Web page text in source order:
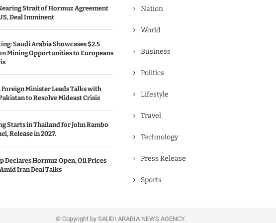
Strait of Hormuz Agreement
Deal Imminent
Saudi Arabia Showcases $2.5
Mining Opportunities to Europeans
Foreign Minister Leads Talks with
to Resolve Mideast Crisis
Starts in Thailand for John Rambo
Release in 2027.
Declares Hormuz Open, Oil Prices
Iran Deal Talks
Nation
World
Business
Politics
Lifestyle
Travel
Technology
Press Release
Sports
© Copyright by SAUDI ARABIA NEWS AGENCY.